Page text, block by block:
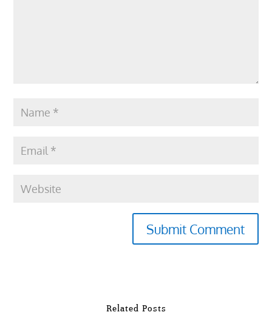
Submit Comment
Related Posts